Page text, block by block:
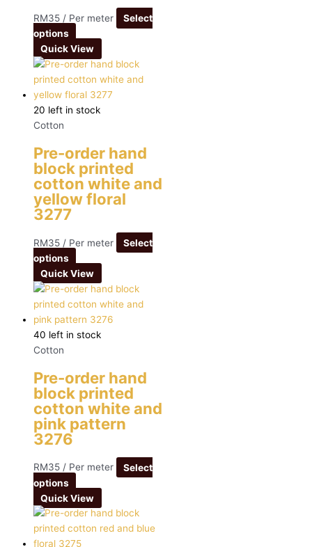
RM35 / Per meter
Select
options
Quick View
20 left in stock
Cotton
Pre-order hand
block printed
cotton white and
yellow floral
3277
RM35 / Per meter
Select
options
Quick View
40 left in stock
Cotton
Pre-order hand
block printed
cotton white and
pink pattern
3276
RM35 / Per meter
Select
options
Quick View